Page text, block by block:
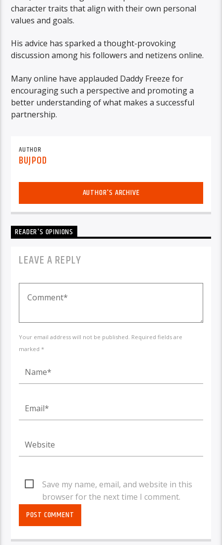
character traits that align with their own personal
values and goals.
His advice has sparked a thought-provoking
discussion among his followers and netizens online.
Many online have applauded Daddy Freeze for
encouraging such a perspective and promoting a
better understanding of what makes a successful
partnership.
AUTHOR
BUJPOD
AUTHOR'S ARCHIVE
READER'S OPINIONS
LEAVE A REPLY
Your email address will not be published. Required fields are
marked *
Save my name, email, and website in this
browser for the next time I comment.